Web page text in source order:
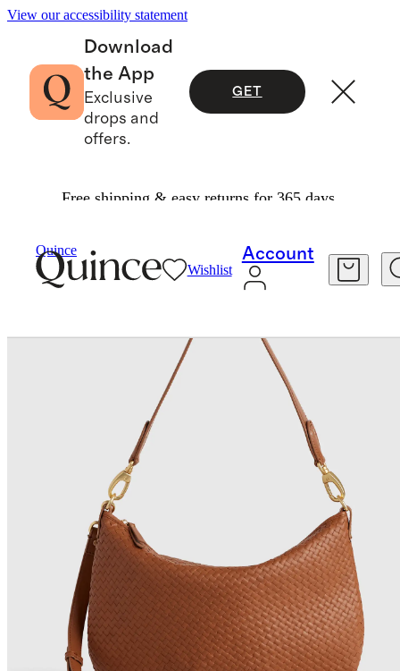
View our accessibility statement
Download
the App
Exclusive
drops and
offers.
GET
Free shipping & easy returns for 365 days.
Quince
Wishlist
Account